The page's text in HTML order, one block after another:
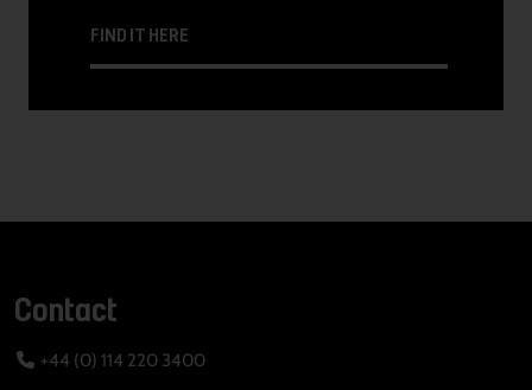
FIND IT HERE
Contact
+44 (0) 114 220 3400